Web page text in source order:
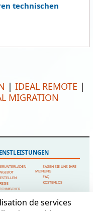
technischen
| IDEAL REMOTE |
MIGRATION
SAGEN SIE UNS IHRE
MEINUNG
FAQ
KOSTENLOS
de services